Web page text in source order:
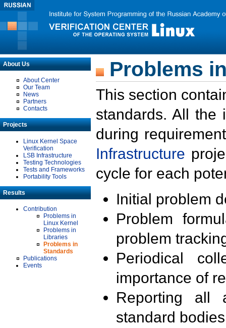
About Us
About Center
Our Team
News
Partners
Contacts
Projects
Linux Kernel Space
Verification
LSB Infrastructure
Testing Technologies
Tests and Frameworks
Portability Tools
Results
Contribution
Problems in
Linux Kernel
Problems in
Libraries
Problems in
Standards
Publications
Events
Problems
This section
standards. All the
during
Infrastructure
cycle for each
Initial problem
Problem
problem
Periodical
importance of
Reporting all
standard